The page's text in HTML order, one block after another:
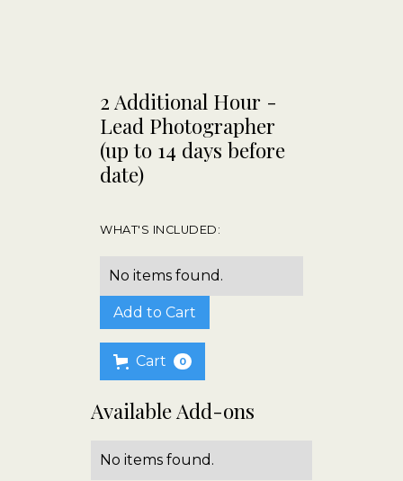
2 Additional Hour -
Lead Photographer
(up to 14 days before
date)
WHAT'S INCLUDED:
No items found.
Cart 0
Available Add-ons
No items found.